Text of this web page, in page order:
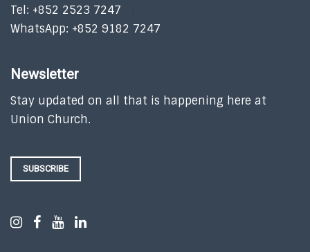
Tel: +852 2523 7247
WhatsApp: +852 9182 7247
Newsletter
Stay updated on all that is happening here at
Union Church.
SUBSCRIBE